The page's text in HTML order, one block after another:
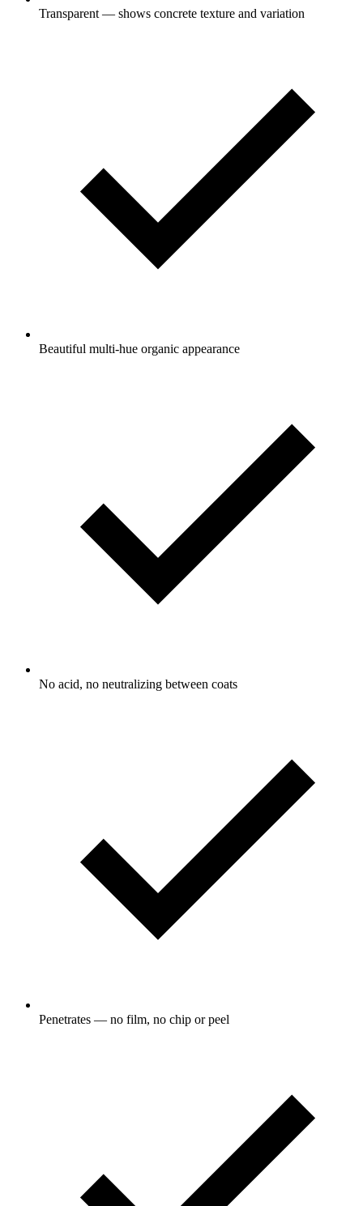
Transparent — shows concrete texture and variation
Beautiful multi-hue organic appearance
No acid, no neutralizing between coats
Penetrates — no film, no chip or peel